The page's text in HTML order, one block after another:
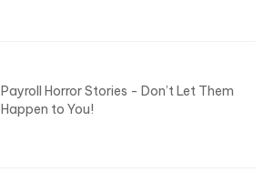
Payroll Horror Stories - Don’t Let Them
Happen to You!